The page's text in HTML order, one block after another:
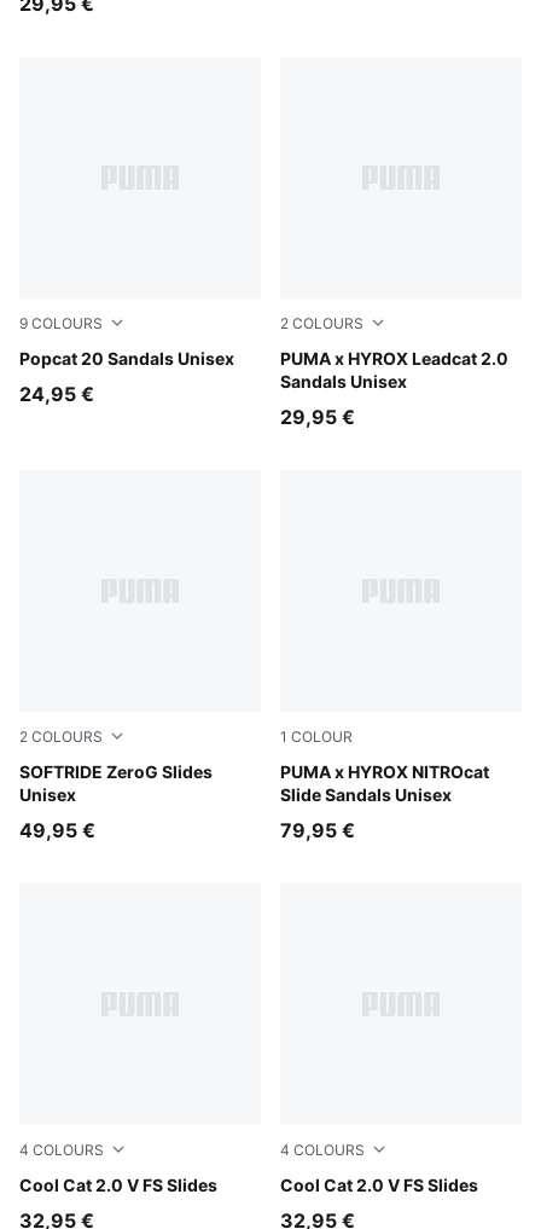
9 COLOURS
Popcat 20 Sandals Unisex
PUMA White-Apricot Blush
24,95 €
2 COLOURS
PUMA x HYROX Leadcat 2.0
Sandals Unisex
PUMA Black-PUMA White
29,95 €
2 COLOURS
SOFTRIDE ZeroG Slides
Unisex
Warm White-Bright Papaya
49,95 €
1 COLOUR
PUMA x HYROX NITROcat
Slide Sandals Unisex
Intense Mint-Light
79,95 €
4 COLOURS
Cool Cat 2.0 V FS Slides
Cool Dark Gray-PUMA Black
32,95 €
4 COLOURS
Cool Cat 2.0 V FS Slides
Persian Blue-Gray Echo
32,95 €